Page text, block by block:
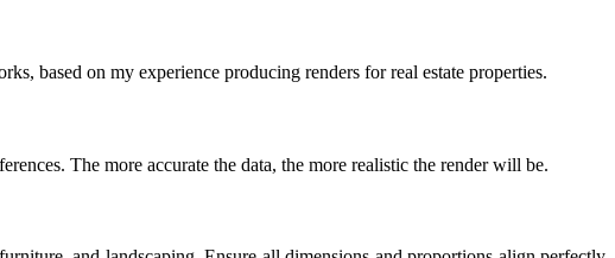
based on my experience producing renders for real estate properties.
The more accurate the data, the more realistic the render will be.